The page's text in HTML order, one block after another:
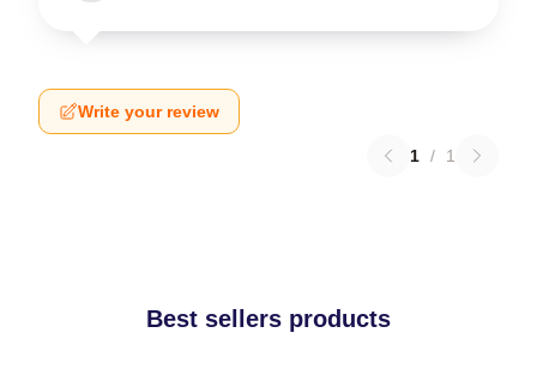
Write your review
1 / 1
Best sellers products